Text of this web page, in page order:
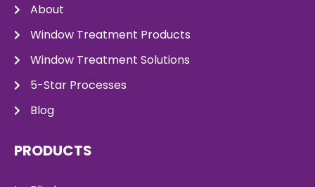
About
Window Treatment Products
Window Treatment Solutions
5-Star Processes
Blog
PRODUCTS